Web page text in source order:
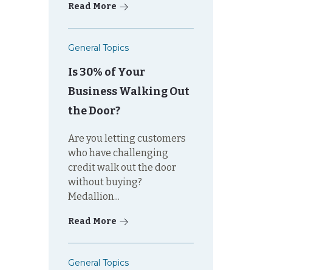
Read More
General Topics
Is 30% of Your
Business Walking Out
the Door?
Are you letting customers
who have challenging
credit walk out the door
without buying?
Medallion...
Read More
General Topics